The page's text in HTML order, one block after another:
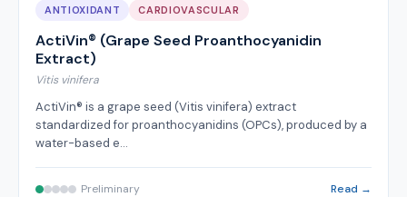
ANTIOXIDANT CARDIOVASCULAR
ActiVin® (Grape Seed Proanthocyanidin
Extract)
Vitis vinifera
ActiVin® is a grape seed (Vitis vinifera) extract
standardized for proanthocyanidins (OPCs), produced by a
water-based e…
Preliminary Read →